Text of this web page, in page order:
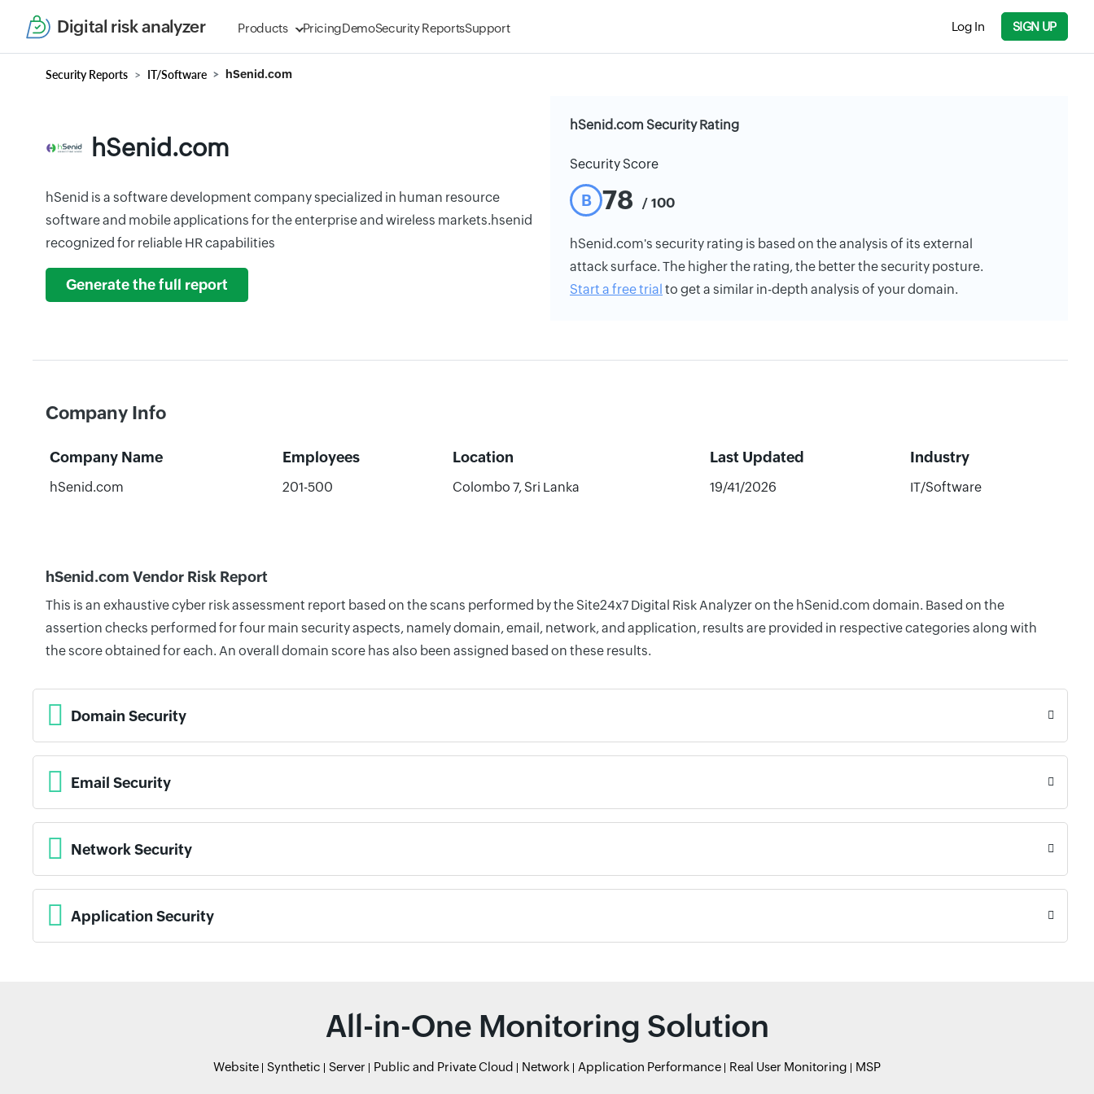
Digital risk analyzer Products PricingDemoSecurity ReportsSupport Log In SIGN UP
Security Reports IT/Software hSenid.com
hSenid.com
hSenid is a software development company specialized in human resource
software and mobile applications for the enterprise and wireless markets.hsenid
recognized for reliable HR capabilities
Generate the full report
hSenid.com Security Rating
Security Score
B 78 / 100
hSenid.com's security rating is based on the analysis of its external
attack surface. The higher the rating, the better the security posture.
Start a free trial to get a similar in-depth analysis of your domain.
Company Info
Company Name Employees Location Last Updated Industry
hSenid.com 201-500 Colombo 7, Sri Lanka 19/41/2026 IT/Software
hSenid.com Vendor Risk Report
This is an exhaustive cyber risk assessment report based on the scans performed by the Site24x7 Digital Risk Analyzer on the hSenid.com domain. Based on the
assertion checks performed for four main security aspects, namely domain, email, network, and application, results are provided in respective categories along with
the score obtained for each. An overall domain score has also been assigned based on these results.
Domain Security
Email Security
Network Security
Application Security
All-in-One Monitoring Solution
Website Synthetic Server Public and Private Cloud Network Application Performance Real User Monitoring MSP